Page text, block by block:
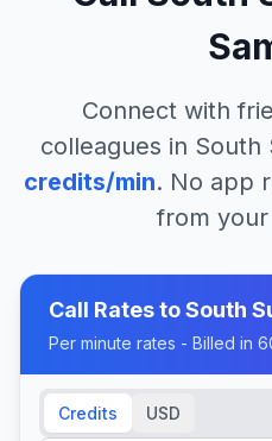
Connect with
colleagues in South
credits/min. No app
from
Call Rates toSouth
Per minute rates - Billed in
Credits USD